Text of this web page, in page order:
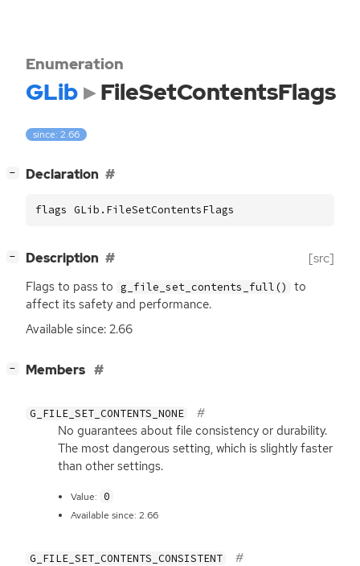
Enumeration
GLib FileSetContentsFlags
since: 2.66
− Declaration
flags GLib.FileSetContentsFlags
− Description [src]
Flags to pass to g_file_set_contents_full()
to
affect its safety and performance.
Available since: 2.66
− Members
G_FILE_SET_CONTENTS_NONE
No guarantees about file consistency or durability.
The most dangerous setting, which is slightly faster
than other settings.
Value: 0
Available since: 2.66
G_FILE_SET_CONTENTS_CONSISTENT